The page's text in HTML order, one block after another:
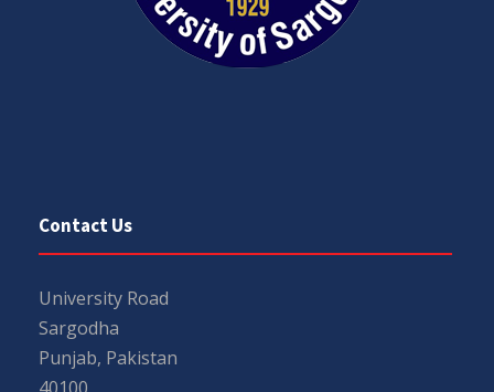
Contact Us
University Road
Sargodha
Punjab, Pakistan